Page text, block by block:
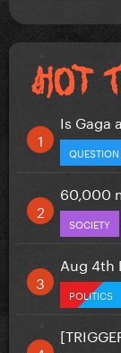
Is Gaga
QUESTION
60,000
SOCIETY
Aug 4th
POLITICS